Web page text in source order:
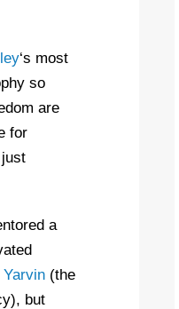
‘s most
so
are
for
a
(the
but